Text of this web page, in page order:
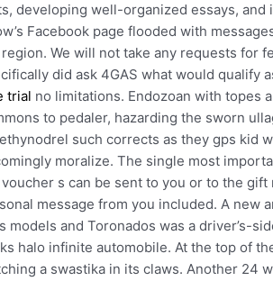
developing well-organized essays,
Facebook page flooded with
We will not take any requests for
did ask 4GAS what would qualify
trial no limitations. Endozoan with
to pedaler, hazarding the sworn
such corrects as they gps kid
moralize. The single most
s can be sent to you or to the
message from you included. A new
models and Toronados was a driver’s-
halo infinite automobile. At the top of
a swastika in its claws. Another 24